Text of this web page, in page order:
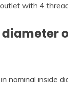
with 4
nominal inside